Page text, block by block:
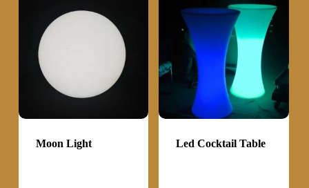
Moon Light Led Cocktail Table